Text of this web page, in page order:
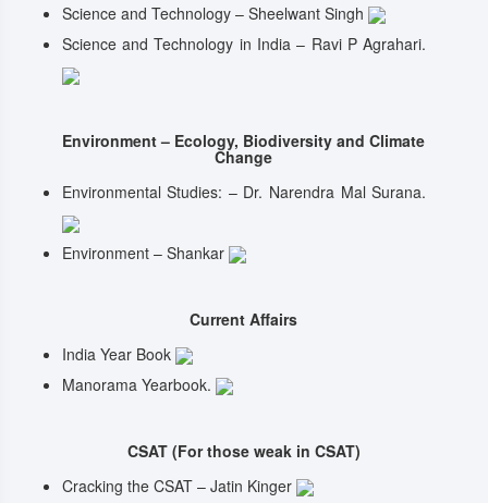
Science and Technology – Sheelwant Singh
Science and Technology in India – Ravi P Agrahari.
Environment – Ecology, Biodiversity and Climate
Change
Environmental Studies: – Dr. Narendra Mal Surana.
Environment – Shankar
Current Affairs
India Year Book
Manorama Yearbook.
CSAT (For those weak in CSAT)
Cracking the CSAT – Jatin Kinger